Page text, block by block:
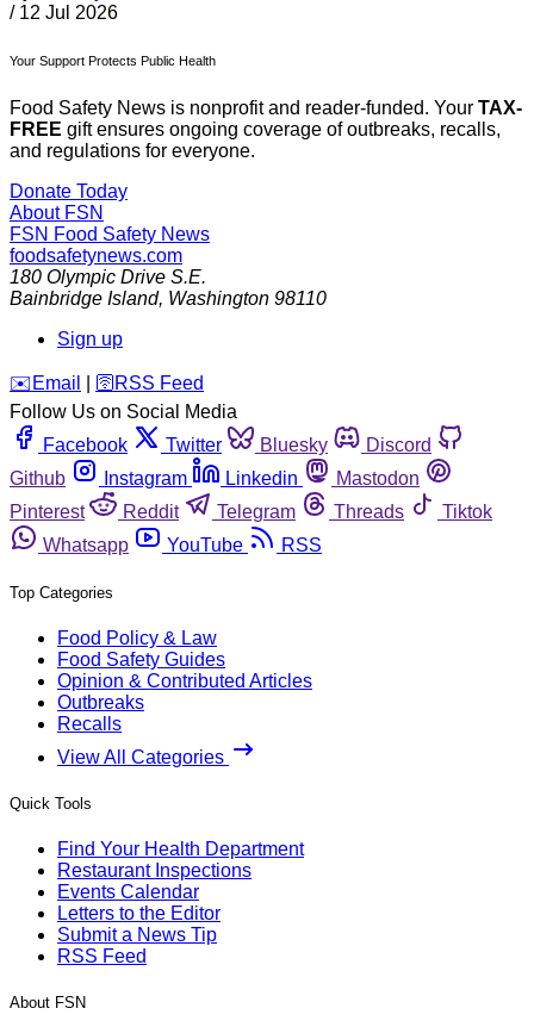
/ 12 Jul 2026
Your Support Protects Public Health
Food Safety News is nonprofit and reader-funded. Your TAX-
FREE gift ensures ongoing coverage of outbreaks, recalls,
and regulations for everyone.
Donate Today
About FSN
FSN Food Safety News
foodsafetynews.com
180 Olympic Drive S.E.
Bainbridge Island, Washington 98110
Sign up
️✉️ Email 🛜 RSS Feed
Follow Us on Social Media
Facebook
Twitter Bluesky
Discord
Github
Instagram Linkedin
Mastodon
Pinterest
Reddit Telegram Threads
Tiktok
Whatsapp
YouTube RSS
Top Categories
Food Policy & Law
Food Safety Guides
Opinion & Contributed Articles
Outbreaks
Recalls
View All Categories
Quick Tools
Find Your Health Department
Restaurant Inspections
Events Calendar
Letters to the Editor
Submit a News Tip
RSS Feed
About FSN